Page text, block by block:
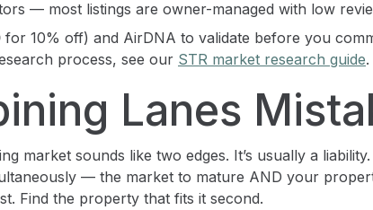
— most listings are owner-managed with low
for 10% off) and AirDNA to validate before you
process, see our STR market research guide.
Lanes
market sounds like two edges. It’s usually a liability.
— the market to mature AND your
Find the property that fits it second.